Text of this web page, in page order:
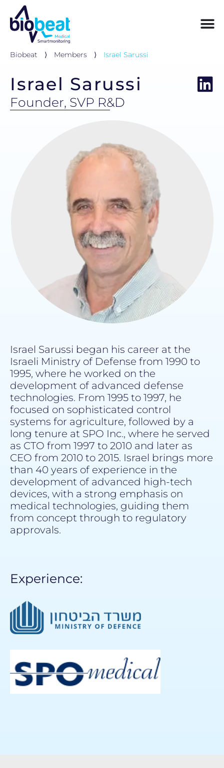
Biobeat ⟩ Members ⟩ Israel Sarussi
Israel Sarussi
Founder, SVP R&D
Israel Sarussi began his career at the
Israeli Ministry of Defense from 1990 to
1995, where he worked on the
development of advanced defense
technologies. From 1995 to 1997, he
focused on sophisticated control
systems for agriculture, followed by a
long tenure at SPO Inc., where he served
as CTO from 1997 to 2010 and later as
CEO from 2010 to 2015. Israel brings more
than 40 years of experience in the
development of advanced high-tech
devices, with a strong emphasis on
medical technologies, guiding them
from concept through to regulatory
approvals.
Experience: ​